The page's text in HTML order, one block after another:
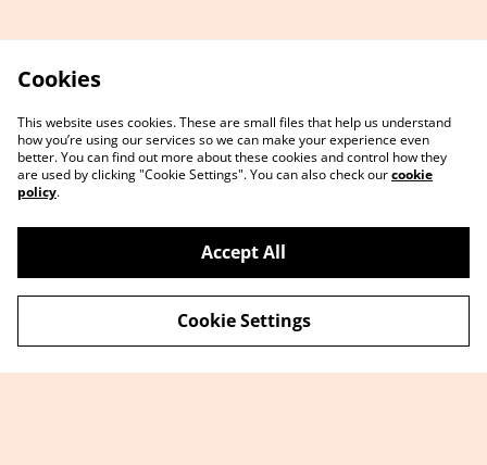
Contact Us
Sign up
Cookies
This website uses cookies. These are small files that help us understand
how you’re using our services so we can make your experience even
better. You can find out more about these cookies and control how they
are used by clicking "Cookie Settings". You can also check ourcookie
policy.
Accept All
Cookie Settings